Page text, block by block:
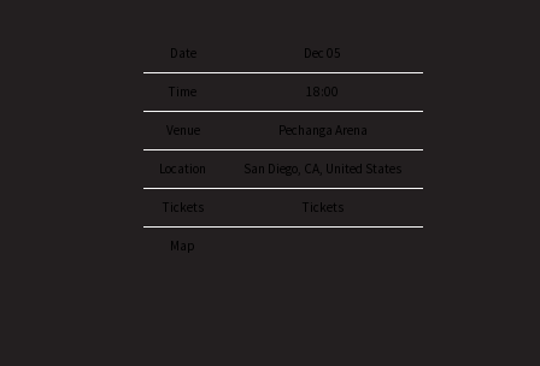
Date Dec 05
Time 18:00
Venue Pechanga Arena
Location San Diego, CA, United States
Tickets Tickets
Map